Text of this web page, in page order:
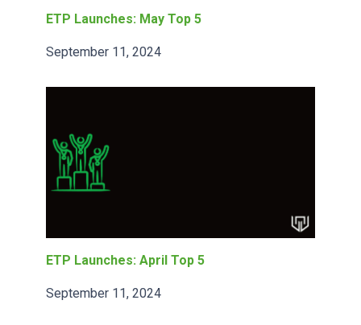
ETP Launches: May Top 5
September 11, 2024
ETP Launches: April Top 5
September 11, 2024